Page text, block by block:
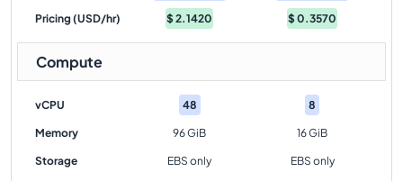
Pricing (USD/hr) $2.1420 $0.3570
Compute
vCPU 48 8
Memory 96 GiB 16 GiB
Storage EBS only EBS only